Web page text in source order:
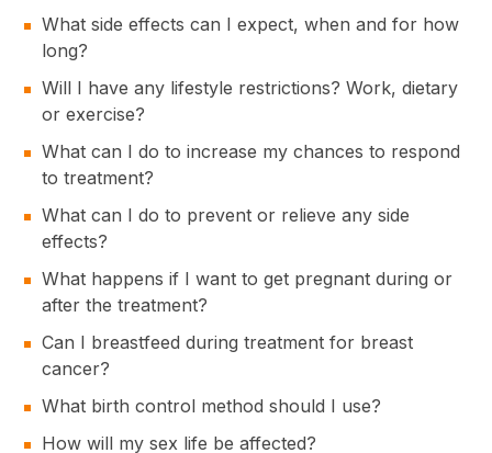
What side effects can I expect, when and for how
long?
Will I have any lifestyle restrictions? Work, dietary
or exercise?
What can I do to increase my chances to respond
to treatment?
What can I do to prevent or relieve any side
effects?
What happens if I want to get pregnant during or
after the treatment?
Can I breastfeed during treatment for breast
cancer?
What birth control method should I use?
How will my sex life be affected?